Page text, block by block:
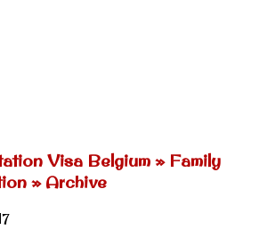
Visa Belgium » Family
» Archive